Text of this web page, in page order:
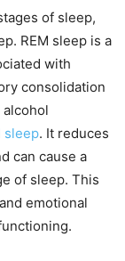
of sleep,
REM sleep is a
with
consolidation
sleep. It reduces
can cause a
of sleep. This
emotional